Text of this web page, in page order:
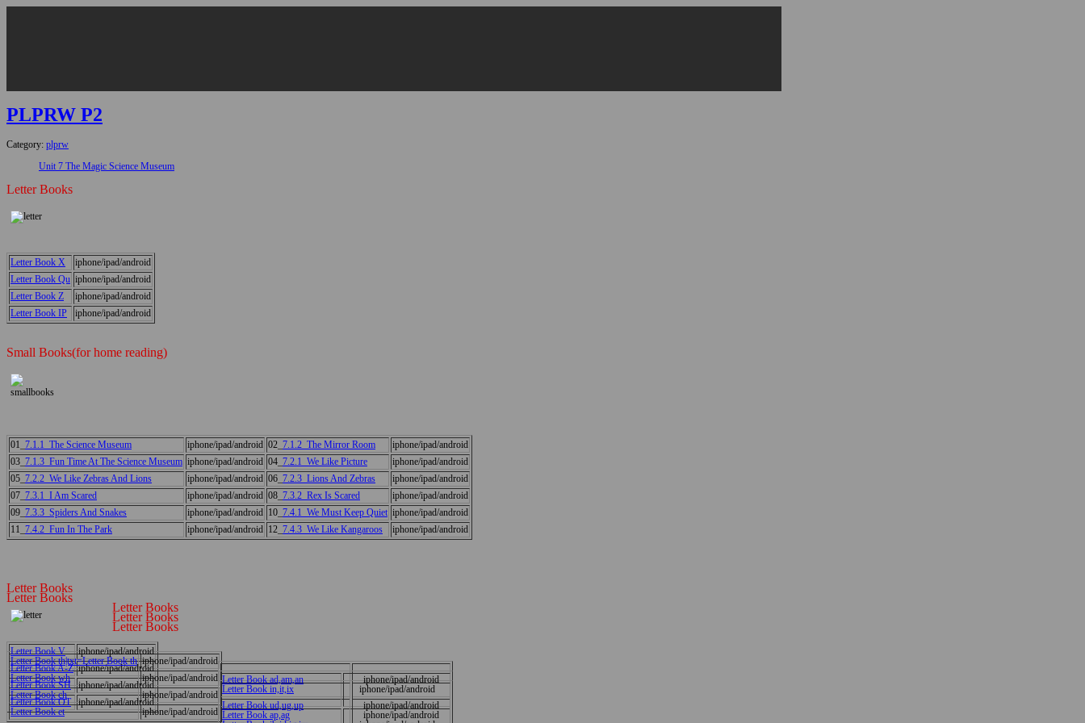
PLPRW P2
Category: plprw
Unit 7 The Magic Science Museum
Letter Books
Letter Book X
iphone/ipad/android
Letter Book Qu iphone/ipad/android
Letter Book Z
iphone/ipad/android
Letter Book IP
iphone/ipad/android
Small Books(for home reading)
01_ 7.1.1_The Science Museum iphone/ipad/android 02_ 7.1.2_The Mirror Room
iphone/ipad/android
03_ 7.1.3_Fun Time At The Science Museum iphone/ipad/android 04_ 7.2.1_We Like Picture
iphone/ipad/android
05_ 7.2.2_We Like Zebras And Lions iphone/ipad/android 06_ 7.2.3_Lions And Zebras
iphone/ipad/android
07_ 7.3.1_I Am Scared iphone/ipad/android 08_ 7.3.2_Rex Is Scared
iphone/ipad/android
09_ 7.3.3_Spiders And Snakes iphone/ipad/android 10_ 7.4.1_We Must Keep Quiet iphone/ipad/android
11_ 7.4.2_Fun In The Park iphone/ipad/android 12_ 7.4.3_We Like Kangaroos iphone/ipad/android
Letter Books
Letter Book V
iphone/ipad/android
Letter Book A-Z iphone/ipad/android
Letter Book SH
iphone/ipad/android
Letter Book OT
iphone/ipad/android
Letter Books
Letter Book th|txt=Letter Book th iphone/ipad/android
Letter Book wh
iphone/ipad/android
Letter Book ch
iphone/ipad/android
Letter Book et
iphone/ipad/android
Letter Books
Letter Book ad,am,an iphone/ipad/android
Letter Book ap,ag iphone/ipad/android
Letter Books
Letter Book in,it,ix iphone/ipad/android
Letter Books
Letter Book ud,ug,up iphone/ipad/android